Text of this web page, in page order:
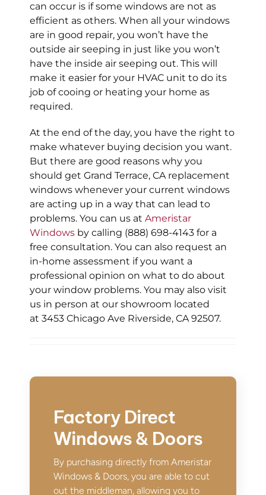
can occur is if some windows are not as
efficient as others. When all your windows
are in good repair, you won’t have the
outside air seeping in just like you won’t
have the inside air seeping out. This will
make it easier for your HVAC unit to do its
job of cooing or heating your home as
required.
At the end of the day, you have the right to
make whatever buying decision you want.
But there are good reasons why you
should get Grand Terrace, CA replacement
windows whenever your current windows
are acting up in a way that can lead to
problems. You can us at Ameristar
Windows by calling (888) 698-4143 for a
free consultation. You can also request an
in-home assessment if you want a
professional opinion on what to do about
your window problems. You may also visit
us in person at our showroom located
at 3453 Chicago Ave Riverside, CA 92507.
Factory Direct
Windows & Doors
By purchasing directly from Ameristar
Windows & Doors, you are able to cut
out the middleman, allowing you to